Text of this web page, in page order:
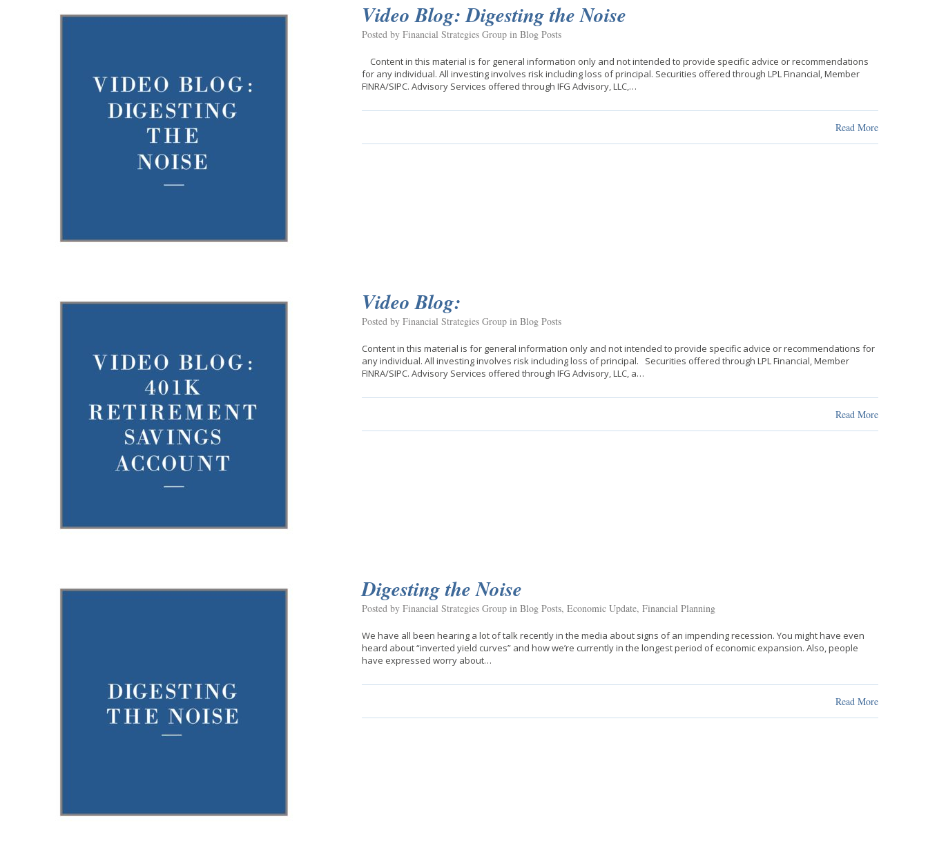
Video Blog: Digesting the Noise
Posted by Financial Strategies Group in Blog Posts
Content in this material is for general information only and not intended to provide specific advice or recommendations
for any individual. All investing involves risk including loss of principal. Securities offered through LPL Financial, Member
FINRA/SIPC. Advisory Services offered through IFG Advisory, LLC,…
Read More
Video Blog:
Posted by Financial Strategies Group in Blog Posts
Content in this material is for general information only and not intended to provide specific advice or recommendations for
any individual. All investing involves risk including loss of principal. Securities offered through LPL Financial, Member
FINRA/SIPC. Advisory Services offered through IFG Advisory, LLC, a…
Read More
Digesting the Noise
Posted by Financial Strategies Group in Blog Posts, Economic Update, Financial Planning
We have all been hearing a lot of talk recently in the media about signs of an impending recession. You might have even
heard about “inverted yield curves” and how we’re currently in the longest period of economic expansion. Also, people
have expressed worry about…
Read More